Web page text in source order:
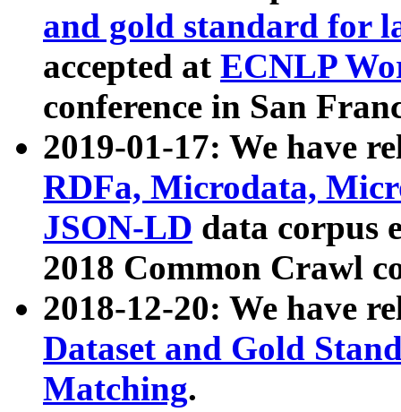
and gold standard for
accepted at ECNLP
conference in San
2019-01-17: We have
RDFa, Microdata,
JSON-LD data corpus
2018 Common Crawl
2018-12-20: We have
Dataset and Gold
Matching.